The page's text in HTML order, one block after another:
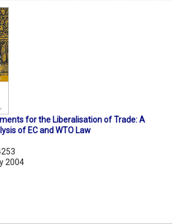
for the Liberalisation of Trade: A
of EC and WTO Law
2004